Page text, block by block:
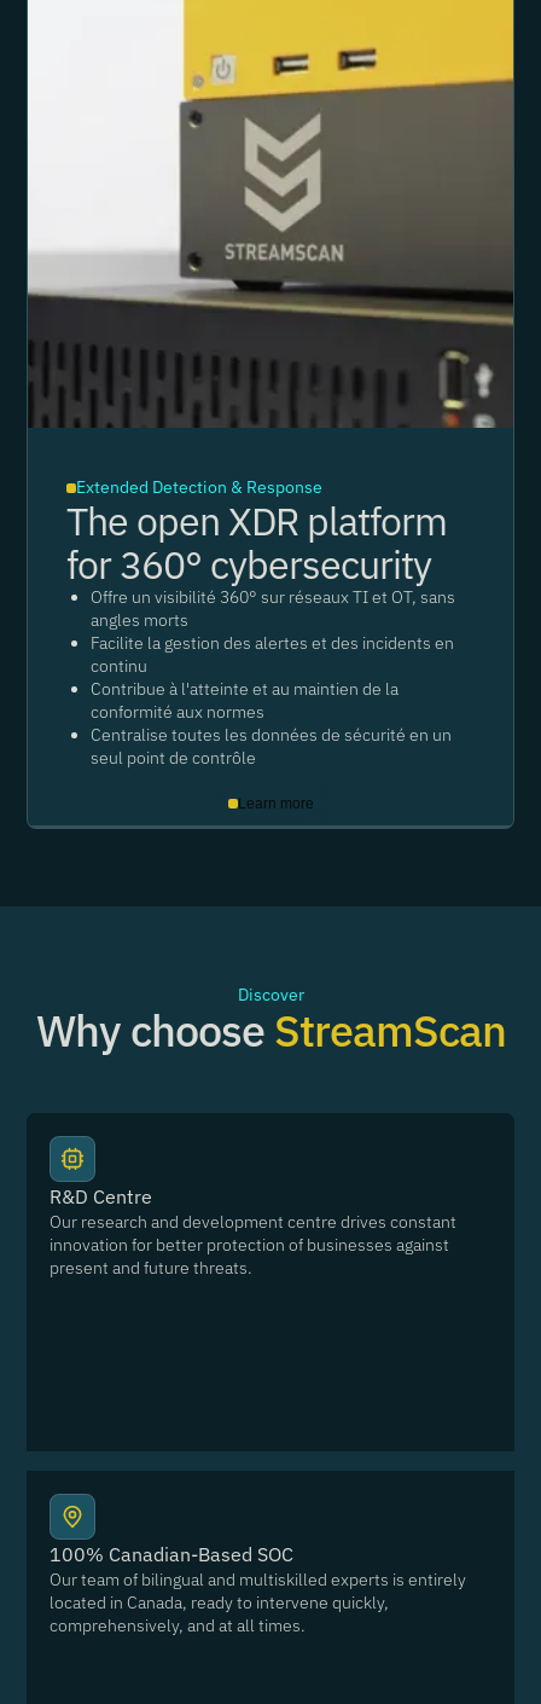
Extended Detection & Response
The open XDR platform
for 360° cybersecurity
Offre un visibilité 360° sur réseaux TI et OT, sans
angles morts
Facilite la gestion des alertes et des incidents en
continu
Contribue à l'atteinte et au maintien de la
conformité aux normes
Centralise toutes les données de sécurité en un
seul point de contrôle
Learn more
Discover
Why chooseStreamScan
R&D Centre
Our research and development centre drives constant
innovation for better protection of businesses against
present and future threats.
100% Canadian-Based SOC
Our team of bilingual and multiskilled experts is entirely
located in Canada, ready to intervene quickly,
comprehensively, and at all times.